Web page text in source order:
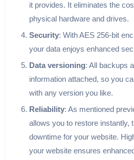
it provides. It eliminates the
physical hardware and drives.
Security: With AES 256-bit
your data enjoys enhanced
Data versioning: All backups
information attached, so you
with any version you like.
Reliability: As mentioned
allows you to restore instantly,
downtime for your website.
your website ensures